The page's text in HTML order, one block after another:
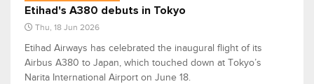
Etihad's A380 debuts in Tokyo
Thu, 18 Jun 2026
Etihad Airways has celebrated the inaugural flight of its
Airbus A380 to Japan, which touched down at Tokyo’s
Narita International Airport on June 18.